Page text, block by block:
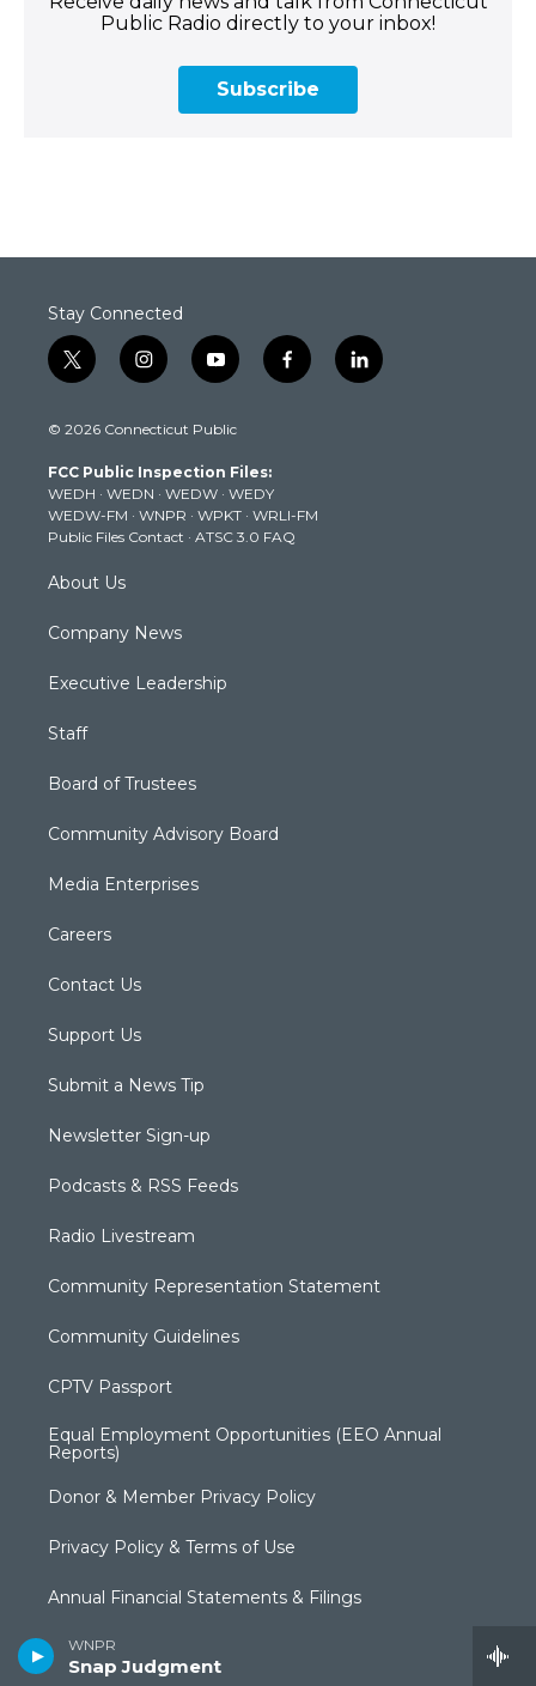
WNPR
Snap Judgment
Public Radio directly to your inbox!
Subscribe
Stay Connected
t
w
t
e
r
i
n
t
g
r
a
m
y
o
t
b
e
f
a
k
l
i
© 2026 Connecticut Public
FCC Public Inspection Files:
WEDH · WEDN · WEDW · WEDY
WEDW-FM · WNPR · WPKT · WRLI-FM
Public Files Contact · ATSC 3.0 FAQ
About Us
Company News
Executive Leadership
Staff
Board of Trustees
Community Advisory Board
Media Enterprises
Careers
Contact Us
Support Us
Submit a News Tip
Newsletter Sign-up
Podcasts & RSS Feeds
Radio Livestream
Community Representation Statement
Community Guidelines
CPTV Passport
Equal Employment Opportunities (EEO Annual
Reports)
Donor & Member Privacy Policy
Privacy Policy & Terms of Use
Annual Financial Statements & Filings
Broadcast Coverage